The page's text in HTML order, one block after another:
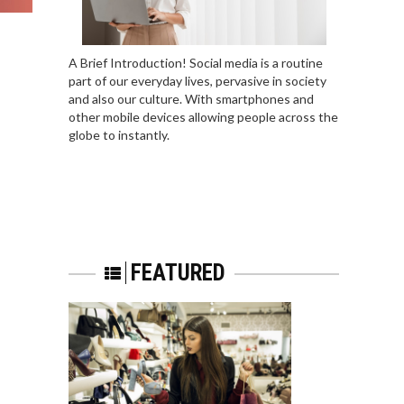
A Brief Introduction! Social media is a routine
part of our everyday lives, pervasive in society
and also our culture. With smartphones and
other mobile devices allowing people across the
globe to instantly.
FEATURED